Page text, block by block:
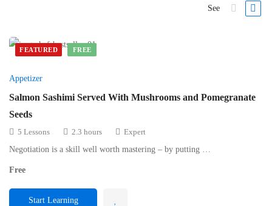
See
FEATURED FREE
Appetizer
Salmon Sashimi Served With Mushrooms and Pomegranate
Seeds
5 Lessons 2.3 hours
Expert
Negotiation is a skill well worth mastering – by putting …
Free
Start Learning